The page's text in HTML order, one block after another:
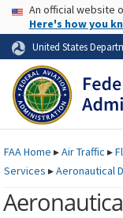
Skip to page content
USAAn official website
Here's how you
United States
FAAHome ▸Air Traffic ▸
Services ▸Aeronautical